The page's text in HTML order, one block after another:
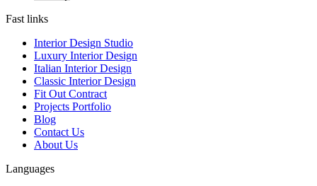
Fast links
Interior Design Studio
Luxury Interior Design
Italian Interior Design
Classic Interior Design
Fit Out Contract
Projects Portfolio
Blog
Contact Us
About Us
Languages